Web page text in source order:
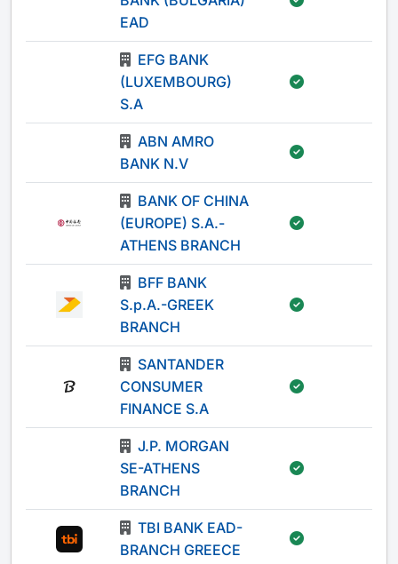
EAD
EFG BANK
(LUXEMBOURG)
S.A
ABN AMRO
BANK N.V
BANK OF CHINA
(EUROPE) S.A.-
ATHENS BRANCH
BFF BANK
S.p.A.-GREEK
BRANCH
SANTANDER
CONSUMER
FINANCE S.A
J.P. MORGAN
SE-ATHENS
BRANCH
TBI BANK EAD-
BRANCH GREECE